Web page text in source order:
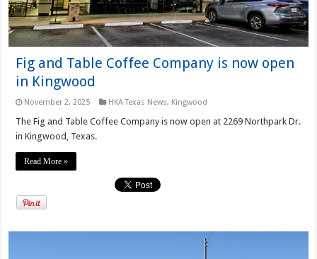
Fig and Table Coffee Company is now open
in Kingwood
November 2, 2025 HKA Texas News, Kingwood
The Fig and Table Coffee Company is now open at 2269 Northpark Dr.
in Kingwood, Texas.
Read More »